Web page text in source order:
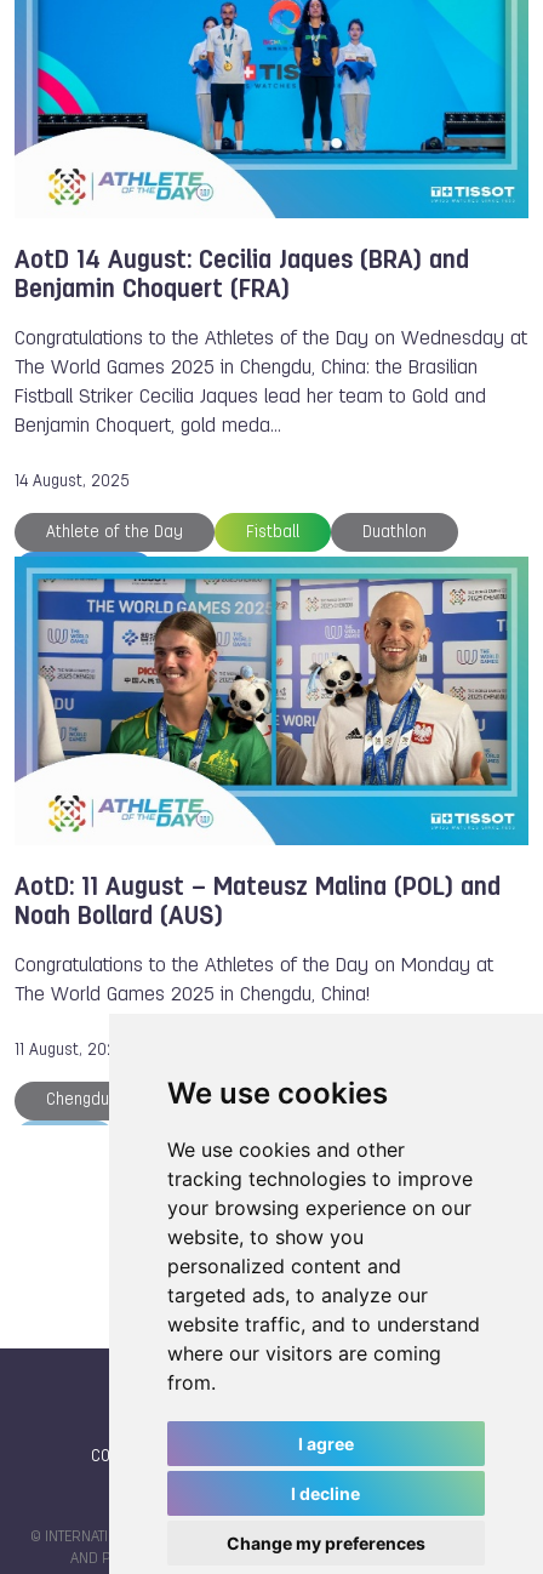
We use cookies
We use cookies and other
tracking technologies to improve
your browsing experience on our
website, to show you
personalized content and
targeted ads, to analyze our
website traffic, and to understand
where our visitors are coming
from.
I agree
I decline
Change my preferences
AotD 14 August: Cecilia Jaques (BRA) and
Benjamin Choquert (FRA)
Congratulations to the Athletes of the Day on Wednesday at
The World Games 2025 in Chengdu, China: the Brasilian
Fistball Striker Cecilia Jaques lead her team to Gold and
Benjamin Choquert, gold meda…
14 August, 2025
Athlete of the Day Fistball Duathlon
TWG 2025
AotD: 11 August – Mateusz Malina (POL) and
Noah Bollard (AUS)
Congratulations to the Athletes of the Day on Monday at
The World Games 2025 in Chengdu, China!
11 August, 2025
Chengdu TWG 2025 Athlete of the Day
Medals The World Games
TWG Plaza
Load more articles
CONTACT NEWSLETTER (subscribe)
© INTERNATIONAL WORLD GAMES ASSOCIATION 2026 |TERMS OF SERVICE
AND PRIVACY POLICY